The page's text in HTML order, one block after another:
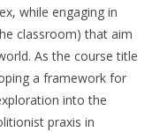
while engaging in
classroom) that aim
As the course title
a framework for
into the
praxis in